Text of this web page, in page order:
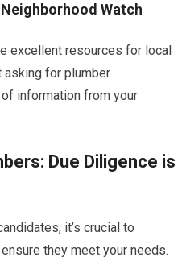
Watch
excellent resources for local
asking for plumber
information from your
Due Diligence is
it’s crucial to
they meet your needs.